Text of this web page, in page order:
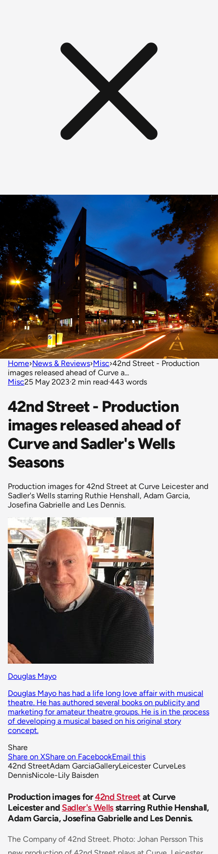
Home›News & Reviews›Misc›42nd Street - Production
images released ahead of Curve a...
Misc25 May 2023·2 min read·443 words
42nd Street - Production
images released ahead of
Curve and Sadler's Wells
Seasons
Production images for 42nd Street at Curve Leicester and
Sadler's Wells starring Ruthie Henshall, Adam Garcia,
Josefina Gabrielle and Les Dennis.
Douglas Mayo
Douglas Mayo has had a life long love affair with musical
theatre. He has authored several books on publicity and
marketing for amateur theatre groups. He is in the process
of developing a musical based on his original story
concept.
Share
Share on XShare on FacebookEmail this
42nd StreetAdam GarciaGalleryLeicester CurveLes
DennisNicole-Lily Baisden
Production images for42nd Streetat Curve
Leicester and Sadler's Wellsstarring Ruthie Henshall,
Adam Garcia, Josefina Gabrielle and Les Dennis.
The Company of 42nd Street. Photo: Johan Persson This